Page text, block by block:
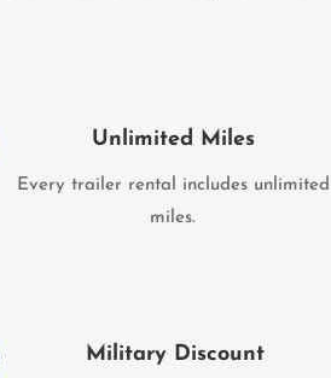
Unlimited Miles
Every trailer rental includes unlimited
miles.
Military Discount